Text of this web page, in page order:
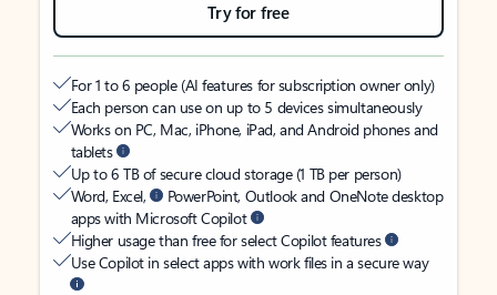
Try for free
For 1 to 6 people (AI features for subscription owner only)
Each person can use on up to 5 devices simultaneously
Works on PC, Mac, iPhone, iPad, and Android phones and
tablets
Up to 6 TB of secure cloud storage (1 TB per person)
Word, Excel,
PowerPoint, Outlook and OneNote desktop
apps with Microsoft Copilot
Higher usage than free for select Copilot features
Use Copilot in select apps with work files in a secure way